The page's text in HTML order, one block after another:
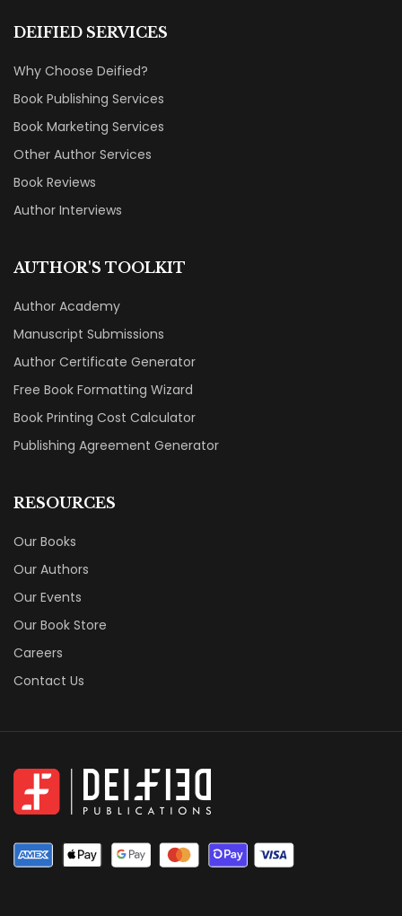
DEIFIED SERVICES
Why Choose Deified?
Book Publishing Services
Book Marketing Services
Other Author Services
Book Reviews
Author Interviews
AUTHOR'S TOOLKIT
Author Academy
Manuscript Submissions
Author Certificate Generator
Free Book Formatting Wizard
Book Printing Cost Calculator
Publishing Agreement Generator
RESOURCES
Our Books
Our Authors
Our Events
Our Book Store
Careers
Contact Us